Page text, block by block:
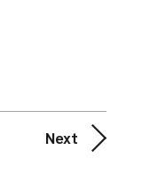
Next